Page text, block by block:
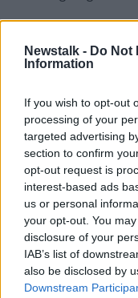
Newstalk - Do Not
Information
If you wish to opt-out
processing of your
targeted advertising
section to confirm
opt-out request is
interest-based ads
us or personal
your opt-out. You
disclosure of your
IAB’s list of
also be disclosed by
Downstream
"There was no
before we got
were hiring staff,
retail or hospitality.
"But I think that
train them".
'Eir is
However she later
the wrong way,
if I said it
mistakes and we
going to be to get
Sligo.